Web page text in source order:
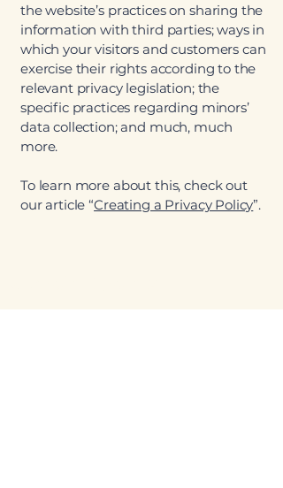
the website’s practices on sharing the
information with third parties; ways in
which your visitors and customers can
exercise their rights according to the
relevant privacy legislation; the
specific practices regarding minors’
data collection; and much, much
more.
To learn more about this, check out
our article “Creating a Privacy Policy”.